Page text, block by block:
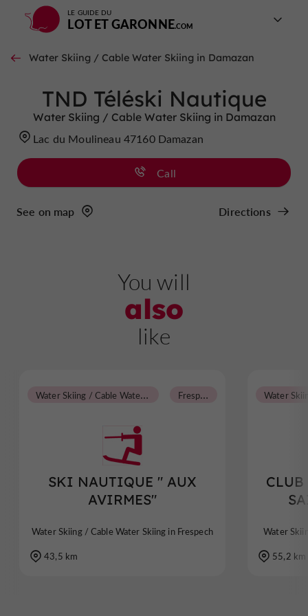
LE GUIDE DU
LOT ET GARONNE
Water Skiing / Cable Water Skiing in Damazan
TND Téléski Nautique
Water Skiing / Cable Water Skiing in Damazan
Lac du Moulineau 47160 Damazan
Call
See on map Directions
You will
also
like
SKI NAUTIQUE " AUX
AVIRMES"
W
ater Skiing / Cable Water Skiing F
respech
Water Skiing / Cable Water Skiing in Frespech
43,5 km
Water
55,2 km